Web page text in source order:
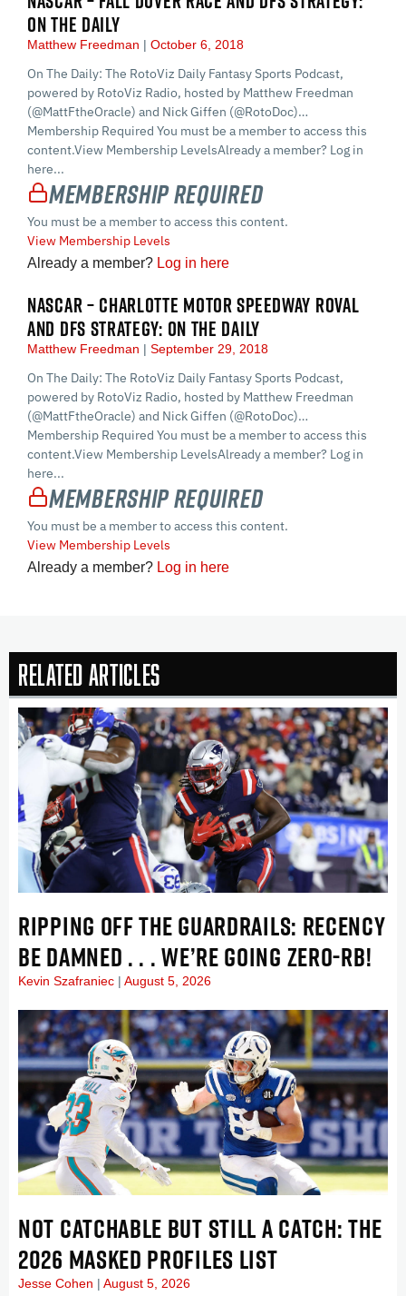
ON THE DAILY
Matthew Freedman October 6, 2018
On The Daily: The RotoViz Daily Fantasy Sports Podcast,
powered by RotoViz Radio, hosted by Matthew Freedman
(@MattFtheOracle) and Nick Giffen (@RotoDoc)…
Membership Required You must be a member to access this
content.View Membership LevelsAlready a member? Log in
here...
Membership Required
You must be a member to access this content.
View Membership Levels
Already a member? Log in here
NASCAR – CHARLOTTE MOTOR SPEEDWAY ROVAL
AND DFS STRATEGY: ON THE DAILY
Matthew Freedman September 29, 2018
On The Daily: The RotoViz Daily Fantasy Sports Podcast,
powered by RotoViz Radio, hosted by Matthew Freedman
(@MattFtheOracle) and Nick Giffen (@RotoDoc)…
Membership Required You must be a member to access this
content.View Membership LevelsAlready a member? Log in
here...
Membership Required
You must be a member to access this content.
View Membership Levels
Already a member? Log in here
Related Articles
RIPPING OFF THE GUARDRAILS: RECENCY
BE DAMNED . . . WE’RE GOING ZERO-RB!
Kevin Szafraniec August 5, 2026
NOT CATCHABLE BUT STILL A CATCH: THE
2026 MASKED PROFILES LIST
Jesse Cohen August 5, 2026